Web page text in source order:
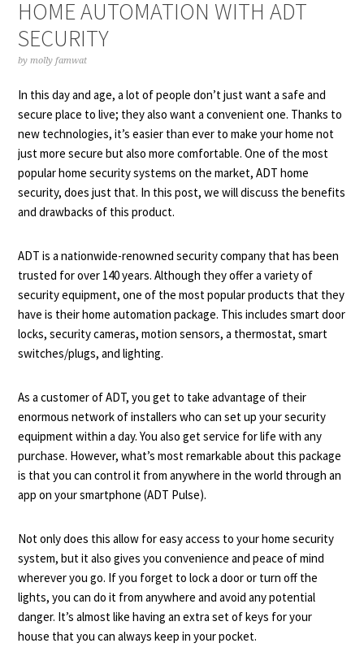
HOME AUTOMATION WITH ADT
SECURITY
bymolly famwat
In this day and age, a lot of people don’t just want a safe and
secure place to live; they also want a convenient one. Thanks to
new technologies, it’s easier than ever to make your home not
just more secure but also more comfortable. One of the most
popular home security systems on the market, ADT home
security, does just that. In this post, we will discuss the benefits
and drawbacks of this product.
ADT is a nationwide-renowned security company that has been
trusted for over 140 years. Although they offer a variety of
security equipment, one of the most popular products that they
have is their home automation package. This includes smart door
locks, security cameras, motion sensors, a thermostat, smart
switches/plugs, and lighting.
As a customer of ADT, you get to take advantage of their
enormous network of installers who can set up your security
equipment within a day. You also get service for life with any
purchase. However, what’s most remarkable about this package
is that you can control it from anywhere in the world through an
app on your smartphone (ADT Pulse).
Not only does this allow for easy access to your home security
system, but it also gives you convenience and peace of mind
wherever you go. If you forget to lock a door or turn off the
lights, you can do it from anywhere and avoid any potential
danger. It’s almost like having an extra set of keys for your
house that you can always keep in your pocket.